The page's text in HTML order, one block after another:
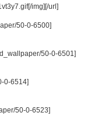
img][/url]
50-0-6500]
50-0-6501]
0-6514]
50-0-6523]